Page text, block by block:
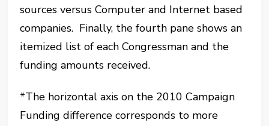
sources versus Computer and Internet based
companies. Finally, the fourth pane shows an
itemized list of each Congressman and the
funding amounts received.
*The horizontal axis on the 2010 Campaign
Funding difference corresponds to more